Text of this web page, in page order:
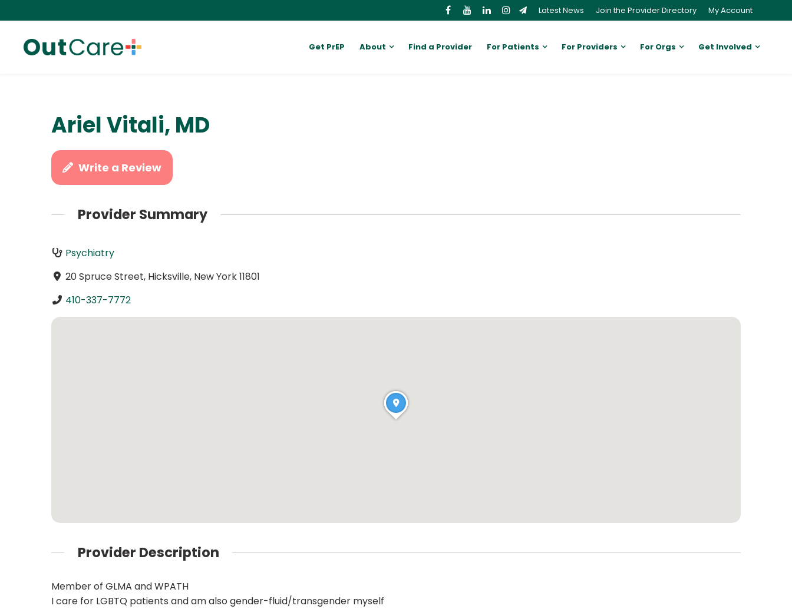
Latest News Join the Provider Directory My Account
Get PrEP About Find a Provider For Patients For Providers For Orgs Get Involved
Ariel Vitali, MD
Write a Review
Provider Summary
Psychiatry
20 Spruce Street, Hicksville, New York 11801
410-337-7772
Provider Description
Member of GLMA and WPATH
I care for LGBTQ patients and am also gender-fluid/transgender myself